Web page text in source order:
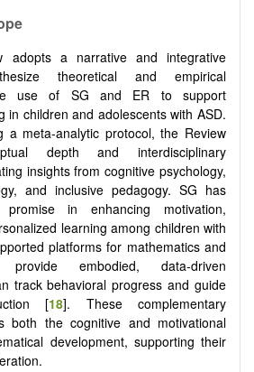
adopts a narrative and integrative
theoretical and empirical
use of SG and ER to support
in children and adolescents with ASD.
a meta-analytic protocol, the Review
depth and interdisciplinary
insights from cognitive psychology,
and inclusive pedagogy. SG has
promise in enhancing motivation,
learning among children with
platforms for mathematics and
embodied, data-driven
track behavioral progress and guide
[18]. These complementary
both the cognitive and motivational
development, supporting their